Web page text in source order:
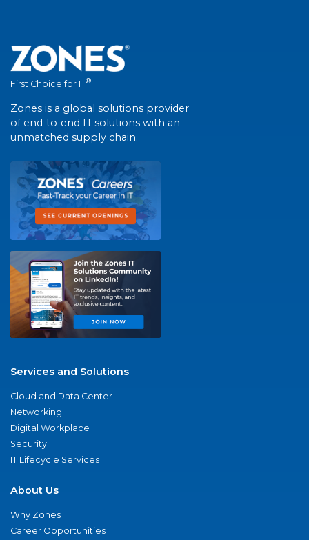
First Choice for IT®
Zones is a global solutions provider
of end-to-end IT solutions with an
unmatched supply chain.
Services and Solutions
Cloud and Data Center
Networking
Digital Workplace
Security
IT Lifecycle Services
About Us
Why Zones
Career Opportunities